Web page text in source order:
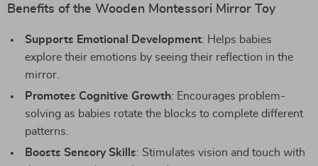
Benefits of the Wooden Montessori Mirror Toy
Supports Emotional Development: Helps babies
explore their emotions by seeing their reflection in the
mirror.
Promotes Cognitive Growth: Encourages problem-
solving as babies rotate the blocks to complete different
patterns.
Boosts Sensory Skills: Stimulates vision and touch with